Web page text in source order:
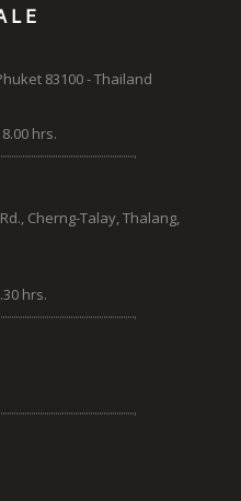
83100 - Thailand
hrs.
Cherng-Talay, Thalang,
hrs.